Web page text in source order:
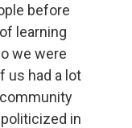
before
learning
we were
us had a lot
in